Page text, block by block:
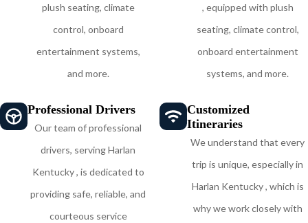
plush seating, climate
control, onboard
entertainment systems,
and more.
, equipped with plush
seating, climate control,
onboard entertainment
systems, and more.
Professional Drivers
Our team of professional
drivers, serving Harlan
Kentucky , is dedicated to
providing safe, reliable, and
courteous service
Customized
Itineraries
We understand that every
trip is unique, especially in
Harlan Kentucky , which is
why we work closely with